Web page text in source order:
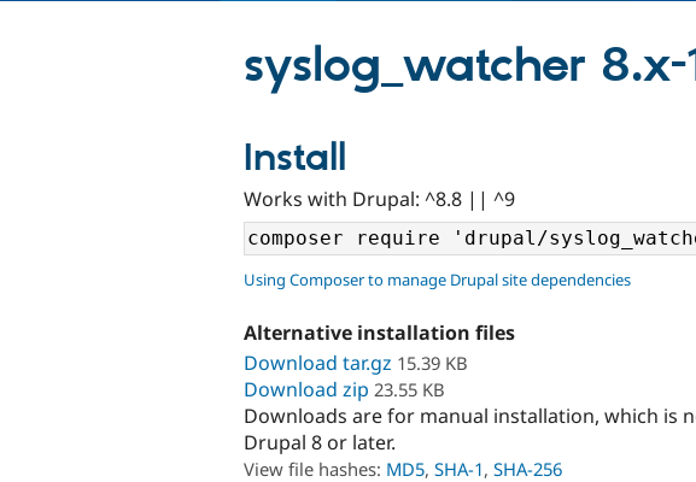
syslog_watcher 8.x-
Install
Works with Drupal: ^8.8 || ^9
Using Composer to manage Drupal site dependencies
Alternative installation files
Download tar.gz 15.39 KB
Download zip 23.55 KB
Downloads are for manual installation, which is
Drupal 8 or later.
View file hashes: MD5, SHA-1, SHA-256